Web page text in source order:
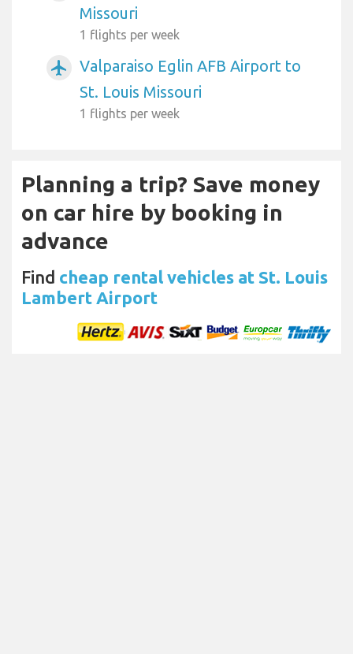
Missouri
1 flights per week
airplanemode_active
Valparaiso Eglin AFB Airport to
St. Louis Missouri
1 flights per week
Planning a trip? Save money
on car hire by booking in
advance
Find cheap rental vehicles at St. Louis
Lambert Airport